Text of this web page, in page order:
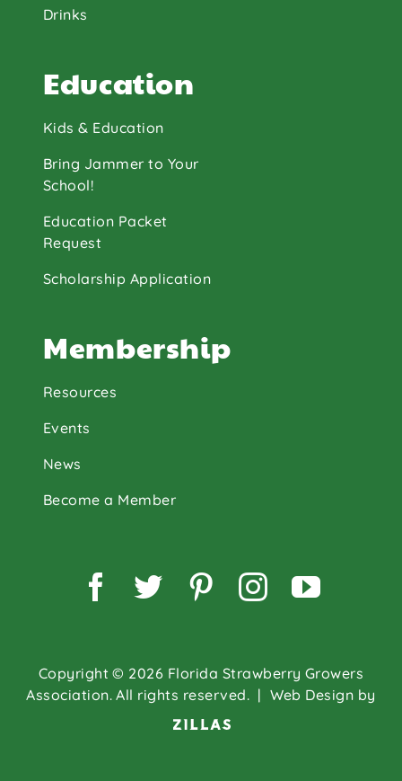
Drinks
Education
Kids & Education
Bring Jammer to Your
School!
Education Packet
Request
Scholarship Application
Membership
Resources
Events
News
Become a Member
Copyright © 2026 Florida Strawberry Growers
Association. All rights reserved. | Web Design by
Facebook
TwitterPinterest
Instagram